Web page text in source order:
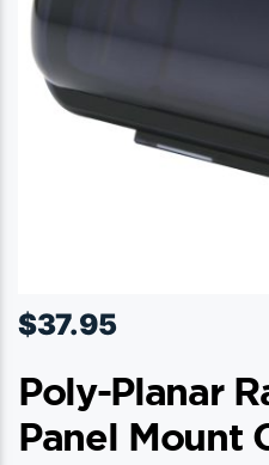
$37.95
Poly-Planar
Panel Mount